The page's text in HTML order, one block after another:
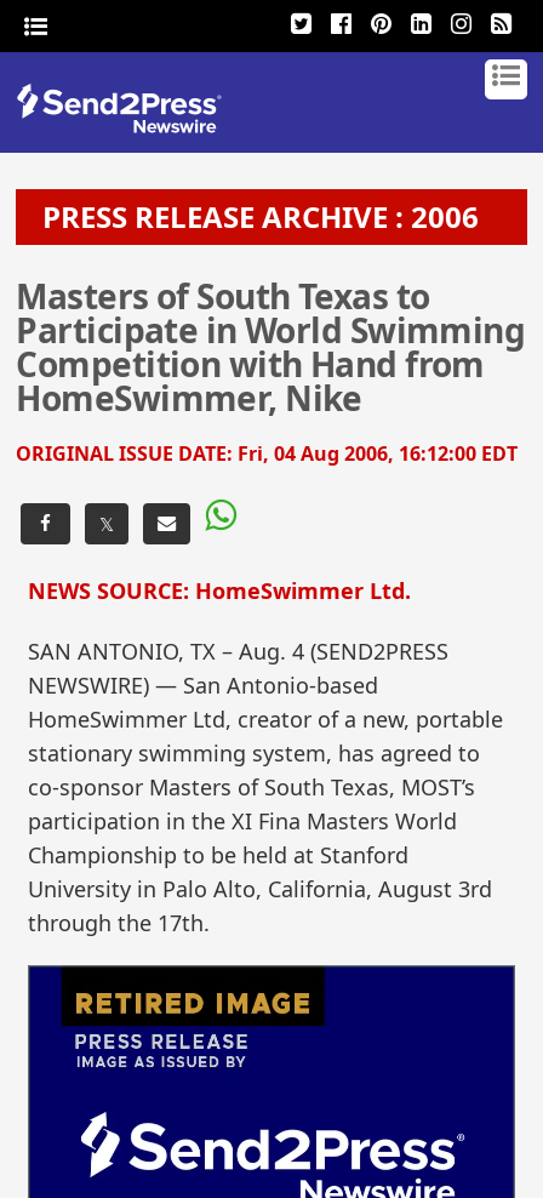
PRESS RELEASE ARCHIVE : 2006
Masters of South Texas to
Participate in World Swimming
Competition with Hand from
HomeSwimmer, Nike
ORIGINAL ISSUE DATE: Fri, 04 Aug 2006, 16:12:00 EDT
𝕏
NEWS SOURCE: HomeSwimmer Ltd.
SAN ANTONIO, TX – Aug. 4 (SEND2PRESS
NEWSWIRE) — San Antonio-based
HomeSwimmer Ltd, creator of a new, portable
stationary swimming system, has agreed to
co-sponsor Masters of South Texas, MOST’s
participation in the XI Fina Masters World
Championship to be held at Stanford
University in Palo Alto, California, August 3rd
through the 17th.